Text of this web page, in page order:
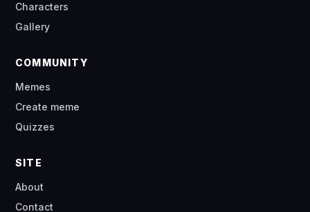
Characters
Gallery
COMMUNITY
Memes
Create meme
Quizzes
SITE
About
Contact